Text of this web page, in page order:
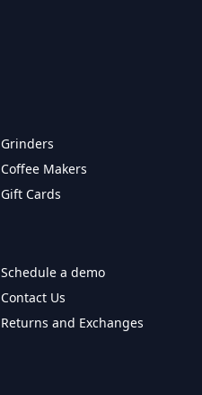
Grinders
Coffee Makers
Gift Cards
Schedule a demo
Contact Us
Returns and Exchanges